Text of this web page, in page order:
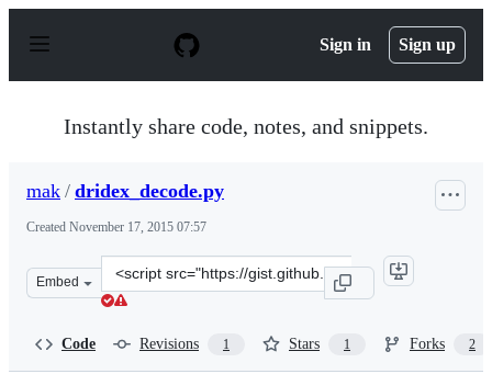
p
Sign in Sign up
Instantly share code, notes, and snippets.
mak / dridex_decode.py
Created November 17, 2015 07:57
Embed
Clone
this
Code Revisions 1 Stars 1 Forks 2